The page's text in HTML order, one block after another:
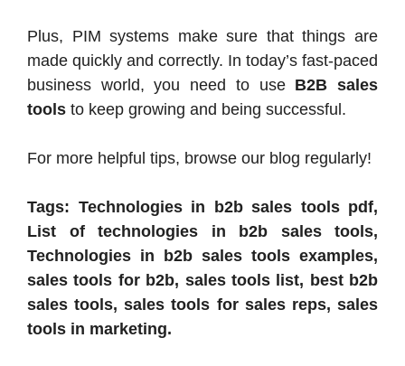
Plus, PIM systems make sure that things are
made quickly and correctly. In today’s fast-paced
business world, you need to use B2B sales
tools to keep growing and being successful.
For more helpful tips, browse our blog regularly!
Tags: Technologies in b2b sales tools pdf,
List of technologies in b2b sales tools,
Technologies in b2b sales tools examples,
sales tools for b2b, sales tools list, best b2b
sales tools, sales tools for sales reps, sales
tools in marketing.